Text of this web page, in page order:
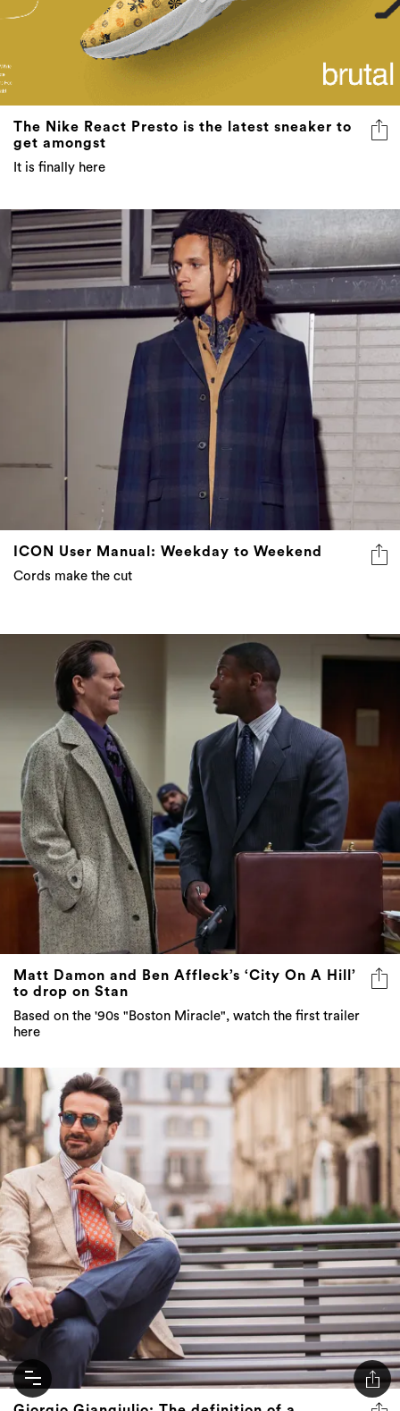
The Nike React Presto is the latest sneaker to
get amongst
It is finally here
ICON User Manual: Weekday to Weekend
Cords make the cut
Matt Damon and Ben Affleck’s ‘City On A Hill’
to drop on Stan
Based on the '90s "Boston Miracle", watch the first trailer
here